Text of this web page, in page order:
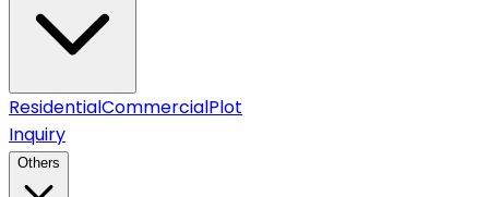
ResidentialCommercialPlot
Inquiry
Others